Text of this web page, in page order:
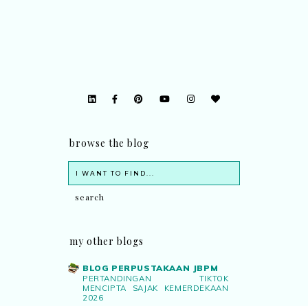
browse the blog
my other blogs
BLOG PERPUSTAKAAN JBPM
PERTANDINGAN TIKTOK
MENCIPTA SAJAK KEMERDEKAAN
2026